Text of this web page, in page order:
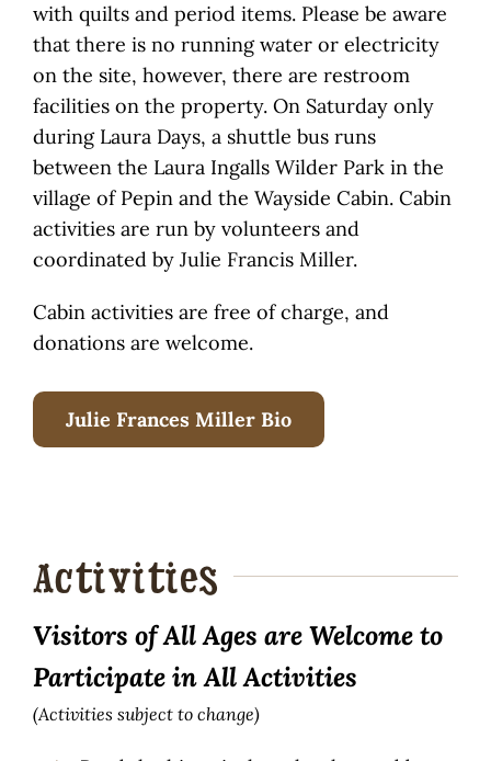
with quilts and period items. Please be aware
that there is no running water or electricity
on the site, however, there are restroom
facilities on the property. On Saturday only
during Laura Days, a shuttle bus runs
between the Laura Ingalls Wilder Park in the
village of ​Pepin and the Wayside Cabin. Cabin
activities are run by volunteers and
coordinated by Julie Francis Miller.
Cabin activities are free of charge, and
donations are welcome.
Julie Frances Miller Bio
Activities
Visitors of All Ages are Welcome to
Participate in All Activities
(Activities subject to change)